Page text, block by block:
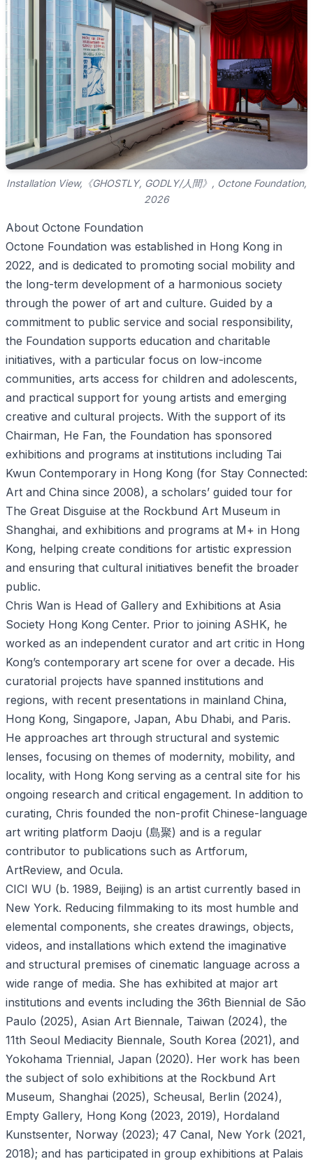
Installation View,《GHOSTLY, GODLY/人間》, Octone Foundation,
2026
About Octone Foundation
Octone Foundation was established in Hong Kong in
2022, and is dedicated to promoting social mobility and
the long-term development of a harmonious society
through the power of art and culture. Guided by a
commitment to public service and social responsibility,
the Foundation supports education and charitable
initiatives, with a particular focus on low-income
communities, arts access for children and adolescents,
and practical support for young artists and emerging
creative and cultural projects. With the support of its
Chairman, He Fan, the Foundation has sponsored
exhibitions and programs at institutions including Tai
Kwun Contemporary in Hong Kong (for Stay Connected:
Art and China since 2008), a scholars’ guided tour for
The Great Disguise at the Rockbund Art Museum in
Shanghai, and exhibitions and programs at M+ in Hong
Kong, helping create conditions for artistic expression
and ensuring that cultural initiatives benefit the broader
public.
Chris Wan is Head of Gallery and Exhibitions at Asia
Society Hong Kong Center. Prior to joining ASHK, he
worked as an independent curator and art critic in Hong
Kong’s contemporary art scene for over a decade. His
curatorial projects have spanned institutions and
regions, with recent presentations in mainland China,
Hong Kong, Singapore, Japan, Abu Dhabi, and Paris.
He approaches art through structural and systemic
lenses, focusing on themes of modernity, mobility, and
locality, with Hong Kong serving as a central site for his
ongoing research and critical engagement. In addition to
curating, Chris founded the non-profit Chinese-language
art writing platform Daoju (島聚) and is a regular
contributor to publications such as Artforum,
ArtReview, and Ocula.
CICI WU (b. 1989, Beijing) is an artist currently based in
New York. Reducing filmmaking to its most humble and
elemental components, she creates drawings, objects,
videos, and installations which extend the imaginative
and structural premises of cinematic language across a
wide range of media. She has exhibited at major art
institutions and events including the 36th Biennial de São
Paulo (2025), Asian Art Biennale, Taiwan (2024), the
11th Seoul Mediacity Biennale, South Korea (2021), and
Yokohama Triennial, Japan (2020). Her work has been
the subject of solo exhibitions at the Rockbund Art
Museum, Shanghai (2025), Scheusal, Berlin (2024),
Empty Gallery, Hong Kong (2023, 2019), Hordaland
Kunstsenter, Norway (2023); 47 Canal, New York (2021,
2018); and has participated in group exhibitions at Palais